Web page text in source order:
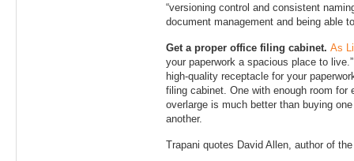
“versioning control and consistent
document management and being able
Get a proper office filing cabinet. As
your paperwork a spacious place to
high-quality receptacle for your
filing cabinet. One with enough room
overlarge is much better than buying
another.
Trapani quotes David Allen, author of